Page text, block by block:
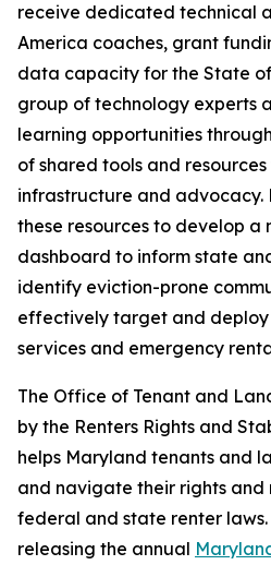
receive dedicated technical
America coaches, grant
data capacity for the State
group of technology experts
learning opportunities
of shared tools and
infrastructure and advocacy.
these resources to develop a
dashboard to inform state
identify eviction-prone
effectively target and
services and emergency
The Office of Tenant and
by the Renters Rights and
helps Maryland tenants and
and navigate their rights and
federal and state renter
releasing the annual